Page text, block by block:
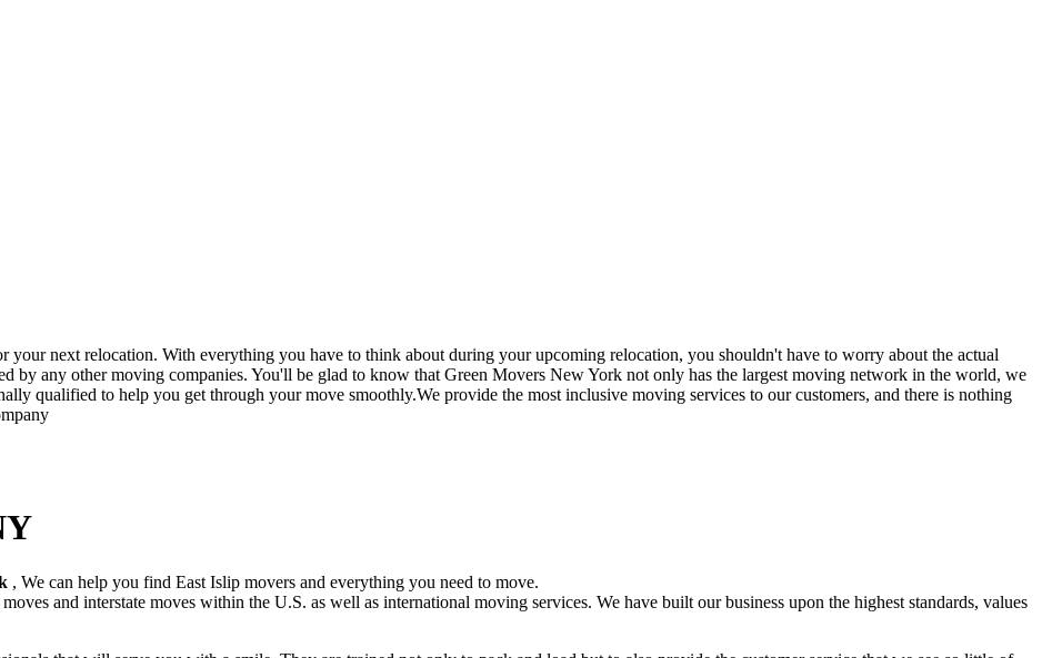
next relocation. With everything you have to think about during your upcoming relocation, you shouldn't have to worry about the actual
by any other moving companies. You'll be glad to know that Green Movers New York not only has the largest moving network in the world, we
qualified to help you get through your move smoothly.We provide the most inclusive moving services to our customers, and there is nothing
, We can help you find East Islip movers and everything you need to move.
and interstate moves within the U.S. as well as international moving services. We have built our business upon the highest standards, values